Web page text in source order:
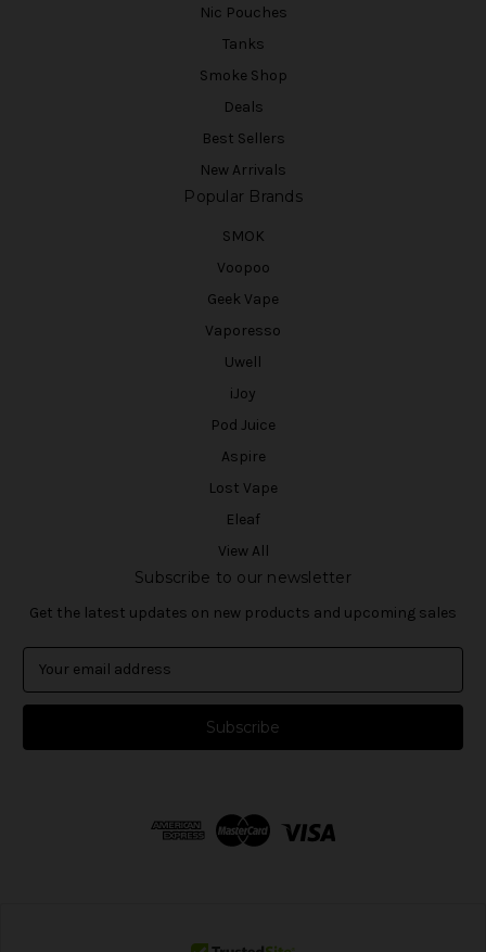
Nic Pouches
Tanks
Smoke Shop
Deals
Best Sellers
New Arrivals
Popular Brands
SMOK
Voopoo
Geek Vape
Vaporesso
Uwell
iJoy
Pod Juice
Aspire
Lost Vape
Eleaf
View All
Subscribe to our newsletter
Get the latest updates on new products and upcoming sales
a
l